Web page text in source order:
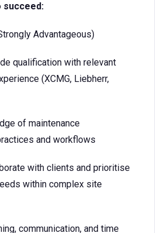
succeed:
Advantageous)
qualification with relevant
(XCMG, Liebherr,
of maintenance
and workflows
with clients and prioritise
within complex site
communication, and time